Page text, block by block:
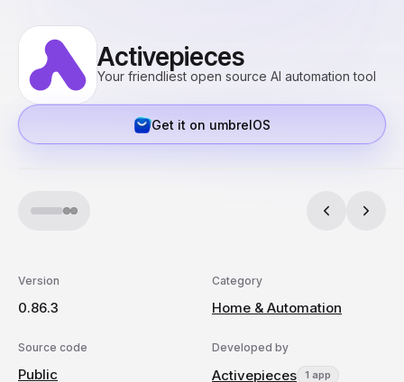
Activepieces
Your friendliest open source AI automation tool
Get it on umbrelOS
Version
0.86.3
Category
Home & Automation
Source code
Public
Developed by
Activepieces 1 app